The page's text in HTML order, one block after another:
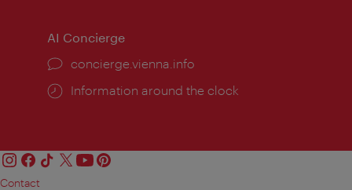
AI Concierge
concierge.vienna.info
Information around the clock
Contact